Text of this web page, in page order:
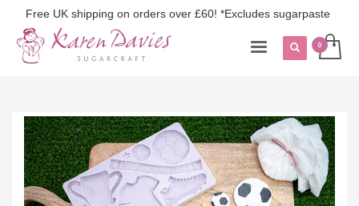
Free UK shipping on orders over £60! *Excludes sugarpaste